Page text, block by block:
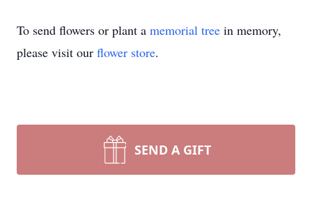
To send flowers or plant a memorial tree in memory,
please visit our flower store.
SEND A GIFT